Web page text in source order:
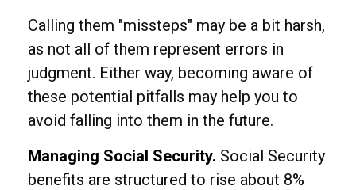
Calling them "missteps" may be a bit harsh,
as not all of them represent errors in
judgment. Either way, becoming aware of
these potential pitfalls may help you to
avoid falling into them in the future.
Managing Social Security. Social Security
benefits are structured to rise about 8%